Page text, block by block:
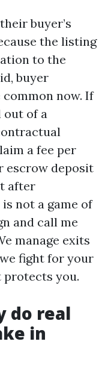
buyer’s
the listing
to the
buyer
now. If
out of a
a fee per
escrow deposit
after
not a game of
and call me
manage exits
fight for your
you.
do real
in